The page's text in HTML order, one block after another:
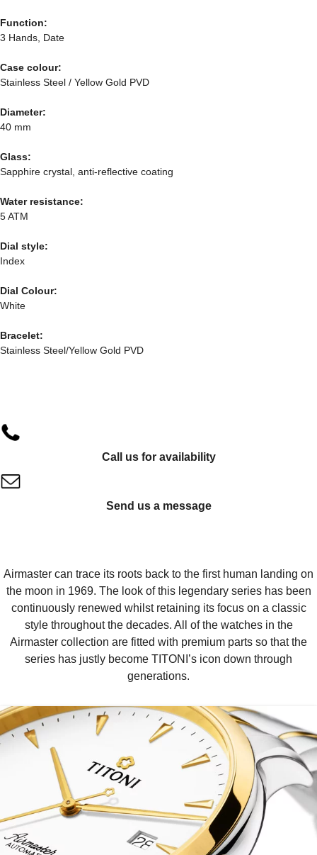
Function:
3 Hands, Date
Case colour:
Stainless Steel / Yellow Gold PVD
Diameter:
40 mm
Glass:
Sapphire crystal, anti-reflective coating
Water resistance:
5 ATM
Dial style:
Index
Dial Colour:
White
Bracelet:
Stainless Steel/Yellow Gold PVD
Call us for availability
Send us a message
Airmaster can trace its roots back to the first human landing on
the moon in 1969. The look of this legendary series has been
continuously renewed whilst retaining its focus on a classic
style throughout the decades. All of the watches in the
Airmaster collection are fitted with premium parts so that the
series has justly become TITONI’s icon down through
generations.